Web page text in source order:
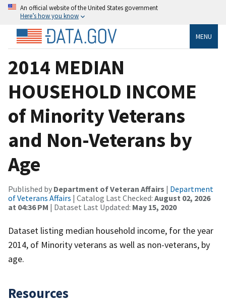
An official website of the United States government
Here’s how you know
MENU
2014 MEDIAN
HOUSEHOLD INCOME
of Minority Veterans
and Non-Veterans by
Age
Published by Department of Veteran Affairs | Department
of Veterans Affairs | Catalog Last Checked: August 02, 2026
at 04:36 PM | Dataset Last Updated: May 15, 2020
Dataset listing median household income, for the year
2014, of Minority veterans as well as non-veterans, by
age.
Resources